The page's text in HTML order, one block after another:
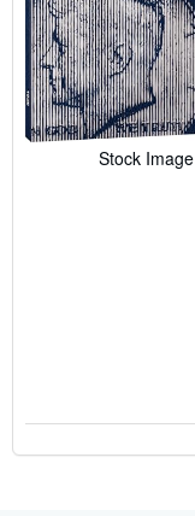
Stock Image